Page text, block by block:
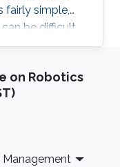
fairly simple,
be difficult
numerical
distribution
on Robotics
Management